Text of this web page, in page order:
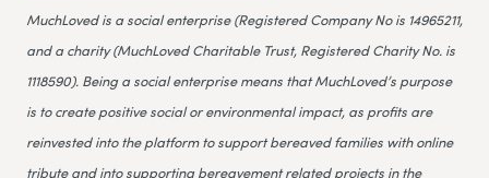
MuchLoved is a social enterprise (Registered Company No is 14965211,
and a charity (MuchLoved Charitable Trust, Registered Charity No. is
1118590). Being a social enterprise means that MuchLoved’s purpose
is to create positive social or environmental impact, as profits are
reinvested into the platform to support bereaved families with online
tribute and into supporting bereavement related projects in the